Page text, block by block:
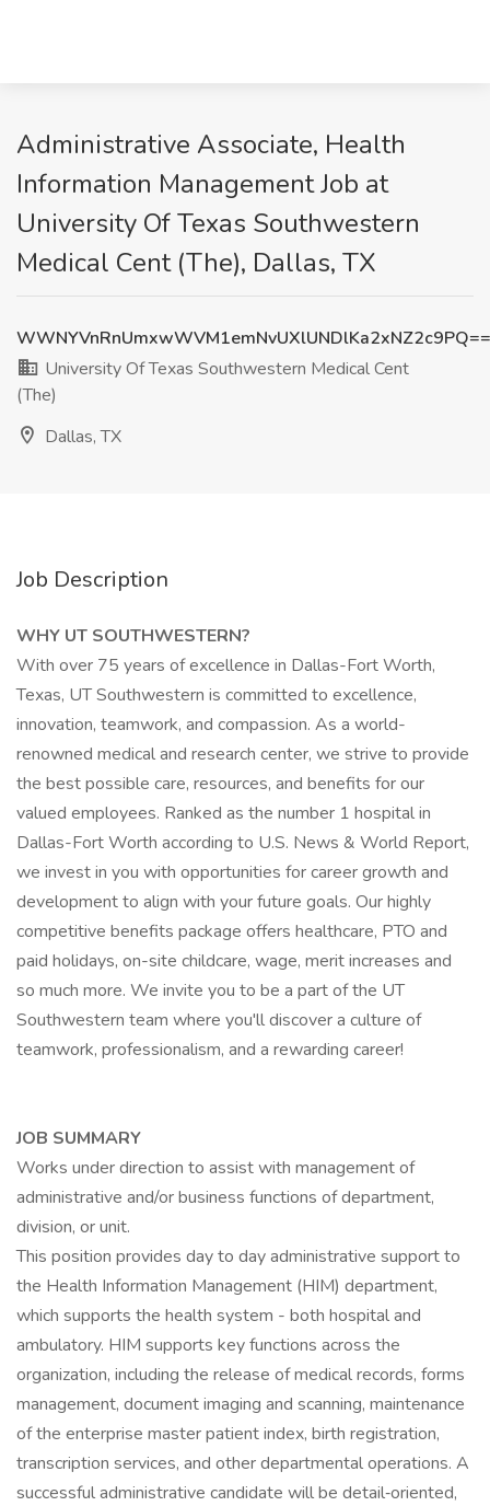
Administrative Associate, Health
Information Management Job at
University Of Texas Southwestern
Medical Cent (The), Dallas, TX
WWNYVnRnUmxwWVM1emNvUXlUNDlKa2xNZ2c9PQ==
University Of Texas Southwestern Medical Cent
(The)
Dallas, TX
Job Description
WHY UT SOUTHWESTERN?
With over 75 years of excellence in Dallas-Fort Worth,
Texas, UT Southwestern is committed to excellence,
innovation, teamwork, and compassion. As a world-
renowned medical and research center, we strive to provide
the best possible care, resources, and benefits for our
valued employees. Ranked as the number 1 hospital in
Dallas-Fort Worth according to U.S. News & World Report,
we invest in you with opportunities for career growth and
development to align with your future goals. Our highly
competitive benefits package offers healthcare, PTO and
paid holidays, on-site childcare, wage, merit increases and
so much more. We invite you to be a part of the UT
Southwestern team where you'll discover a culture of
teamwork, professionalism, and a rewarding career!
JOB SUMMARY
Works under direction to assist with management of
administrative and/or business functions of department,
division, or unit.
This position provides day to day administrative support to
the Health Information Management (HIM) department,
which supports the health system - both hospital and
ambulatory. HIM supports key functions across the
organization, including the release of medical records, forms
management, document imaging and scanning, maintenance
of the enterprise master patient index, birth registration,
transcription services, and other departmental operations. A
successful administrative candidate will be detail‑oriented,